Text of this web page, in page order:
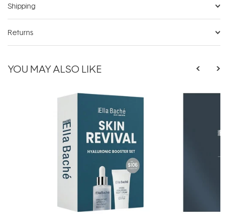
Shipping
Returns
YOU MAY ALSO LIKE